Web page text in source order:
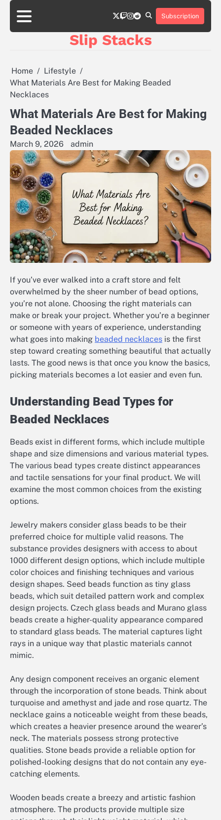
Skip
content
twitter
twitchinstagram
reddit Subscription
Slip Stacks
Home
Lifestyle
What Materials Are Best for Making Beaded
Necklaces
What Materials Are Best for Making
Beaded Necklaces
March 9, 2026 admin
If you’ve ever walked into a craft store and felt
overwhelmed by the sheer number of bead options,
you’re not alone. Choosing the right materials can
make or break your project. Whether you’re a beginner
or someone with years of experience, understanding
what goes into making beaded necklaces is the first
step toward creating something beautiful that actually
lasts. The good news is that once you know the basics,
picking materials becomes a lot easier and even fun.
Understanding Bead Types for
Beaded Necklaces
Beads exist in different forms, which include multiple
shape and size dimensions and various material types.
The various bead types create distinct appearances
and tactile sensations for your final product. We will
examine the most common choices from the existing
options.
Jewelry makers consider glass beads to be their
preferred choice for multiple valid reasons. The
substance provides designers with access to about
1000 different design options, which include multiple
color choices and finishing techniques and various
design shapes. Seed beads function as tiny glass
beads, which suit detailed pattern work and complex
design projects. Czech glass beads and Murano glass
beads create a higher-quality appearance compared
to standard glass beads. The material captures light
rays in a unique way that plastic materials cannot
mimic.
Any design component receives an organic element
through the incorporation of stone beads. Think about
turquoise and amethyst and jade and rose quartz. The
necklace gains a noticeable weight from these beads,
which creates a heavier presence around the wearer’s
neck. The materials possess strong protective
qualities. Stone beads provide a reliable option for
polished-looking designs that do not contain any eye-
catching elements.
Wooden beads create a breezy and artistic fashion
atmosphere. The products provide multiple size